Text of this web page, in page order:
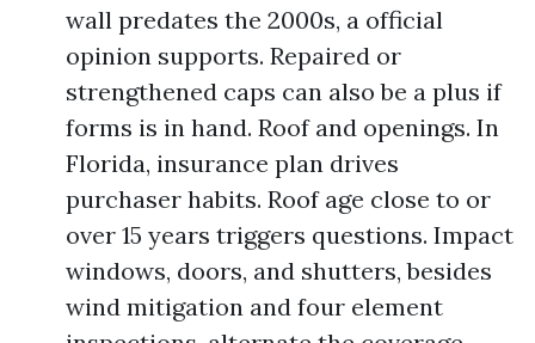
wall predates the 2000s, a official
opinion supports. Repaired or
strengthened caps can also be a plus if
forms is in hand. Roof and openings. In
Florida, insurance plan drives
purchaser habits. Roof age close to or
over 15 years triggers questions. Impact
windows, doors, and shutters, besides
wind mitigation and four element